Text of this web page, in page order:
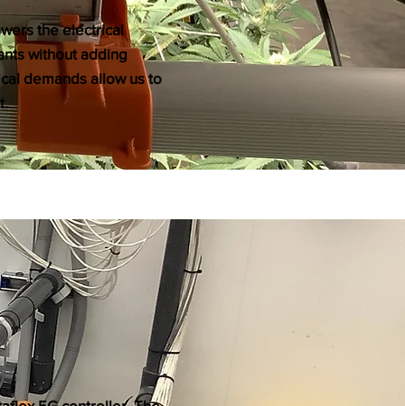
the electrical
without adding
demands allow us to